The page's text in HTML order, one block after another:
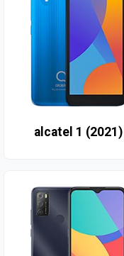
alcatel 1 (2021)